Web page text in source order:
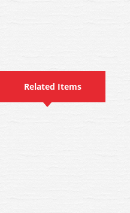
Related Items